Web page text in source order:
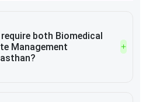
both Biomedical
Management